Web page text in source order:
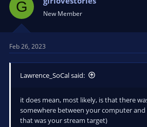
G New Member
Feb 26, 2023
Lawrence_SoCal said:
it does mean, most likely, is that there
somewhere between your computer and
that was your stream target)